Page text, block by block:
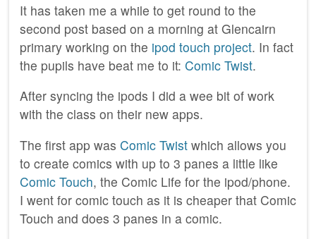
It has taken me a while to get round to the
second post based on a morning at Glencairn
primary working on the ipod touch project. In fact
the pupils have beat me to it: Comic Twist.
After syncing the ipods I did a wee bit of work
with the class on their new apps.
The first app was Comic Twist which allows you
to create comics with up to 3 panes a little like
Comic Touch, the Comic Life for the ipod/phone.
I went for comic touch as it is cheaper that Comic
Touch and does 3 panes in a comic.